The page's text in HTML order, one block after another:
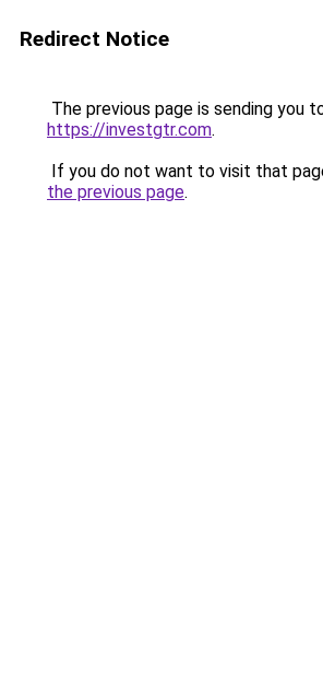
Redirect Notice
The previous page is sending you
https://investgtr.com.
If you do not want to visit that
the previous page.